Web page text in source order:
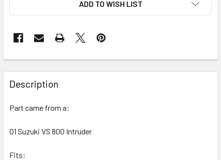
ADD TO WISH LIST
FREQUENTLY
BOUGHT
TOGETHER:
Description
Part came from a:
01 Suzuki VS 800 Intruder
Fits: